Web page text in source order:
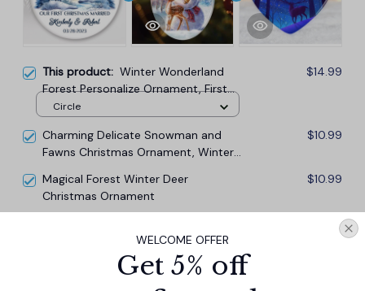
This product: Winter Wonderland
Forest Personalize Ornament, First
Christmas Married Couple Gift
$14.99
Circle
Charming Delicate Snowman and
Fawns Christmas Ornament, Winter
$10.99
Magical Forest Winter Deer
Christmas Ornament
$10.99
$33.27
WELCOME OFFER
Get 5% off